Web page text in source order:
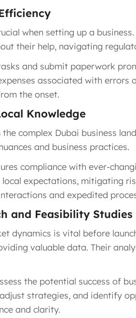
when setting up a
their help, navigating
and submit paperwork
associated with errors
the onset.
Knowledge
complex Dubai business
and business practices.
compliance with ever-
expectations, mitigating
and expedited
and Feasibility Studies
dynamics is vital before
valuable data. Their
the potential success of
strategies, and identify
and clarity.